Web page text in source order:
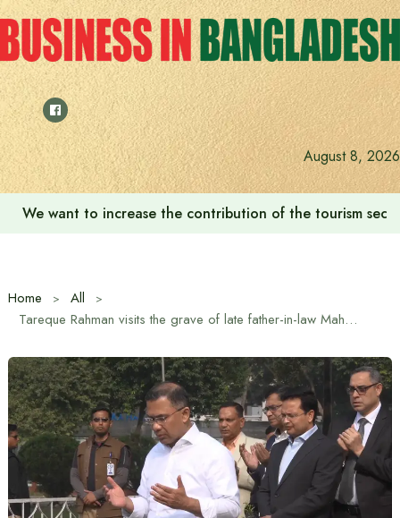
Skip
to
content
August 8, 2026
We want to increase the contribution of the tourism
Home
All
Tareque Rahman visits the grave of late father-in-law Mahbub Ali Khan